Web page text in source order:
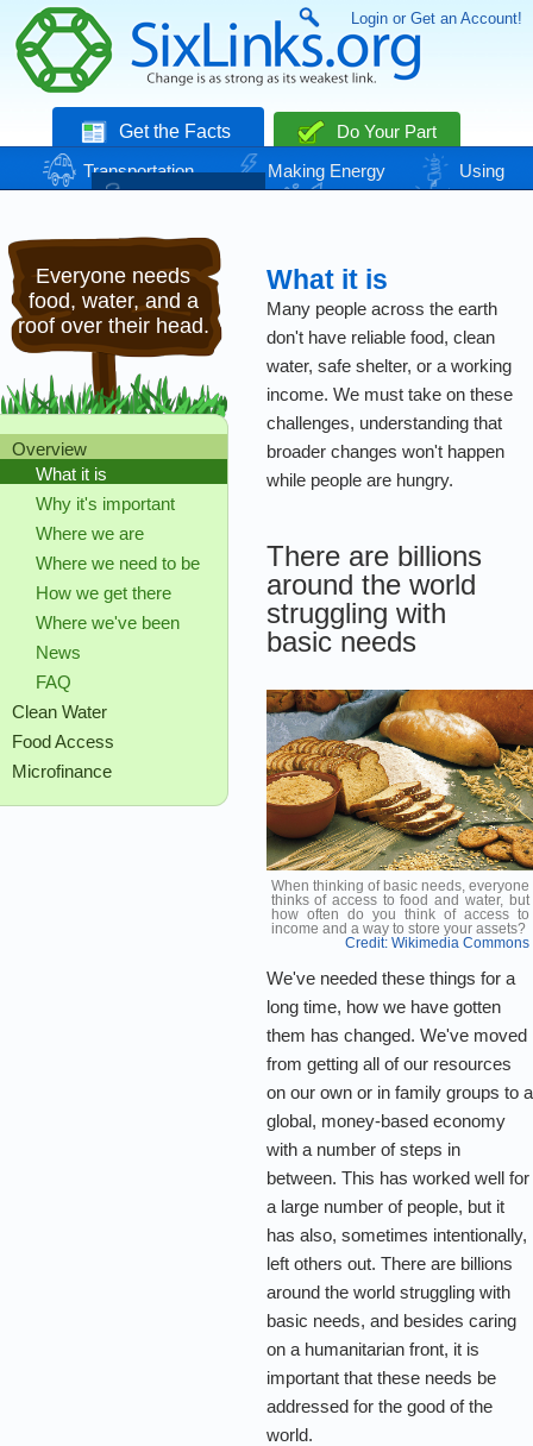
Login or Get an Account!
Get the Facts
Do Your Part
Transportation
Making Energy
Using
Energy
Basic Needs Nature
Climate
Everyone needs
food, water, and a
roof over their head.
Overview
What it is
Why it's important
Where we are
Where we need to be
How we get there
Where we've been
News
FAQ
Clean Water
Food Access
Microfinance
What it is
Many people across the earth
don't have reliable food, clean
water, safe shelter, or a working
income. We must take on these
challenges, understanding that
broader changes won't happen
while people are hungry.
There are billions
around the world
struggling with
basic needs
When thinking of basic needs, everyone
thinks of access to food and water, but
how often do you think of access to
income and a way to store your assets?
Credit: Wikimedia Commons
We've needed these things for a
long time, how we have gotten
them has changed. We've moved
from getting all of our resources
on our own or in family groups to a
global, money-based economy
with a number of steps in
between. This has worked well for
a large number of people, but it
has also, sometimes intentionally,
left others out. There are billions
around the world struggling with
basic needs, and besides caring
on a humanitarian front, it is
important that these needs be
addressed for the good of the
world.